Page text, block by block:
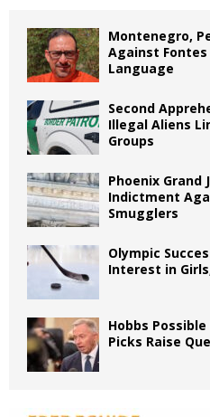
Montenegro,
Against
Language
Second
Illegal Aliens
Groups
Phoenix Grand
Indictment
Smugglers
Olympic
Interest in
Hobbs
Picks Raise